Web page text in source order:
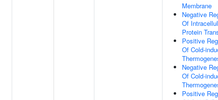
Membrane
Negative
Of
Protein
Positive
Of Cold-
Negative
Of Cold-
Positive